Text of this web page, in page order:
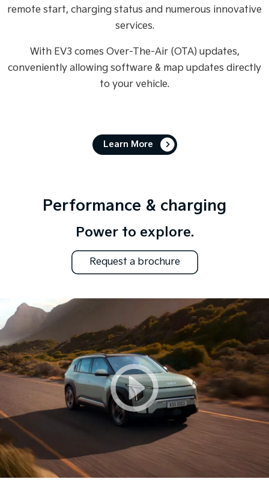
remote start, charging status and numerous innovative
services.
With EV3 comes Over-The-Air (OTA) updates,
conveniently allowing software & map updates directly
to your vehicle.
Learn More
Performance & charging
Power to explore.
Request a brochure